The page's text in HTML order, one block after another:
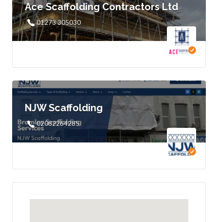
Ace Scaffolding Contractors Ltd
01273 305030
NJW Scaffolding
02082264285